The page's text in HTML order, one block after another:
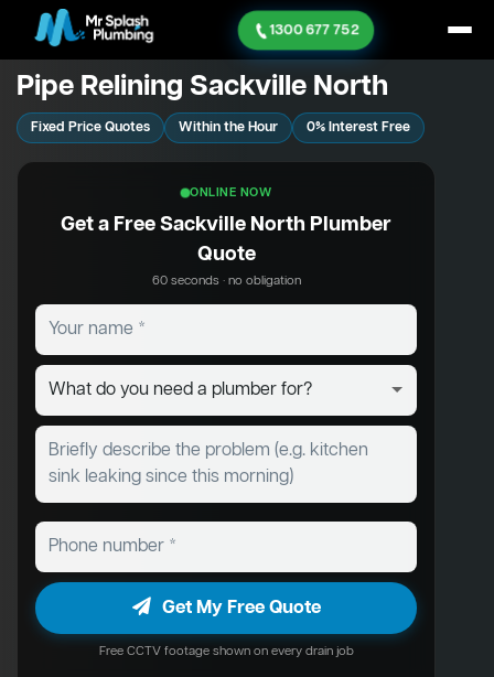
1300 677 752
Pipe Relining Sackville North
Fixed Price Quotes Within the Hour 0% Interest Free
ONLINE NOW
Get a Free Sackville North Plumber
Quote
60 seconds · no obligation
Get My Free Quote
Free CCTV footage shown on every drain job